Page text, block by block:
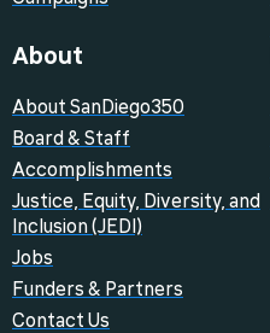
About
About SanDiego350
Board & Staff
Accomplishments
Justice, Equity, Diversity, and
Inclusion (JEDI)
Jobs
Funders & Partners
Contact Us